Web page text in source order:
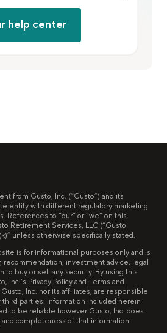
help center
from Gusto, Inc. (“Gusto”) and its
entity with different regulatory marketing
References to “our” or “we” on this
Retirement Services, LLC (“Gusto
unless otherwise specifically stated.
is for informational purposes only and is
recommendation, investment advice, legal
to buy or sell any security. By using this
Inc.’s Privacy Policy and Terms and
Inc. nor its affiliates, are responsible
parties. Information included herein
to be reliable however Gusto, Inc. does
completeness of that information.